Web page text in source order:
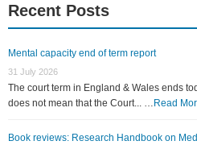
Recent Posts
Mental capacity end of term report
31 July 2026
The court term in England & Wales ends
does not mean that the Court... … Read
Book reviews: Research Handbook on